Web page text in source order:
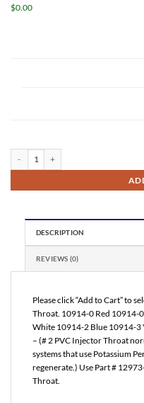
$0.00
DESCRIPTION
REVIEWS (0)
Please click “Add to Cart” to
Throat. 10914-0 Red
White 10914-2 Blue 10914-3
– (# 2 PVC Injector Throat
systems that use Potassium
regenerate.) Use Part #
Throat.